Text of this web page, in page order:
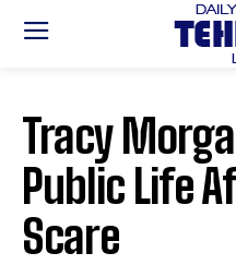
Tracy
Public Life
Scare